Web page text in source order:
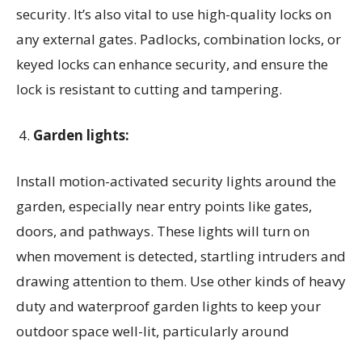
security. It’s also vital to use high-quality locks on
any external gates. Padlocks, combination locks, or
keyed locks can enhance security, and ensure the
lock is resistant to cutting and tampering.
Garden lights:
Install motion-activated security lights around the
garden, especially near entry points like gates,
doors, and pathways. These lights will turn on
when movement is detected, startling intruders and
drawing attention to them. Use other kinds of heavy
duty and waterproof garden lights to keep your
outdoor space well-lit, particularly around